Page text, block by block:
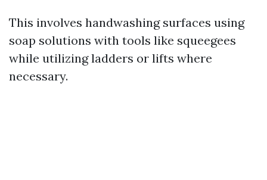
This involves handwashing surfaces using
soap solutions with tools like squeegees
while utilizing ladders or lifts where
necessary.